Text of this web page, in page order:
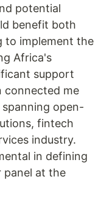
potential
benefit both
to implement the
Africa's
support
connected me
open-
fintech
industry.
in defining
panel at the